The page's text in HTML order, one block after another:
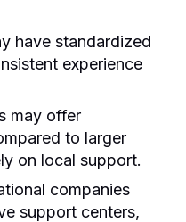
have standardized
experience
may offer
to larger
on local support.
companies
support centers,